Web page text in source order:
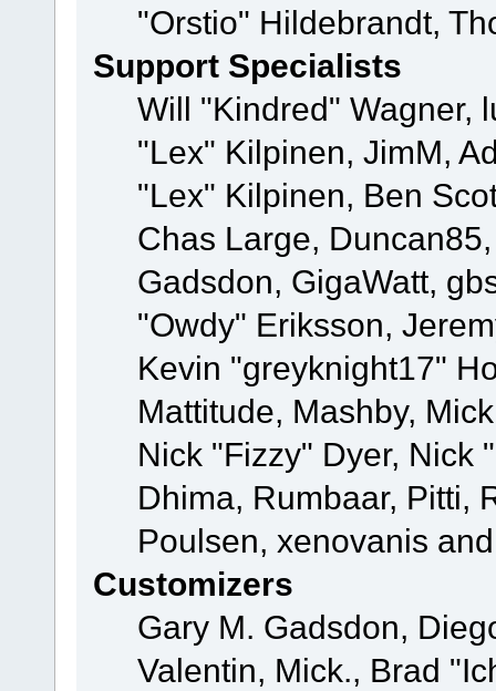
"Orstio" Hildebrandt,
Support Specialists
Will "Kindred" Wagner,
"Lex" Kilpinen, JimM,
"Lex" Kilpinen, Ben
Chas Large,
Gadsdon, GigaWatt,
"Owdy" Eriksson,
Kevin "greyknight17"
Mattitude, Mashby,
Nick "Fizzy" Dyer, Nick
Dhima, Rumbaar, Pitti,
Poulsen, xenovanis
Customizers
Gary M. Gadsdon,
Valentin, Mick., Brad